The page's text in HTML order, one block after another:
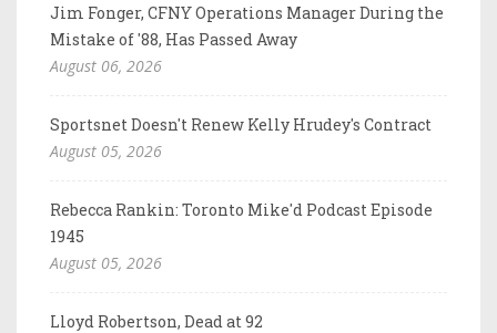
Jim Fonger, CFNY Operations Manager During the
Mistake of '88, Has Passed Away
August 06, 2026
Sportsnet Doesn't Renew Kelly Hrudey's Contract
August 05, 2026
Rebecca Rankin: Toronto Mike'd Podcast Episode
1945
August 05, 2026
Lloyd Robertson, Dead at 92